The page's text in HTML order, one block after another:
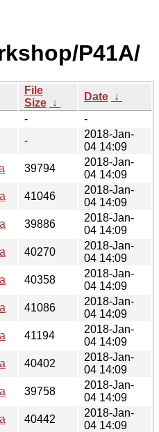
P41A/
File
Size ↓
Date ↓
-
-
-
2018-Jan-
04 14:09
39794
2018-Jan-
04 14:09
41046
2018-Jan-
04 14:09
39886
2018-Jan-
04 14:09
40270
2018-Jan-
04 14:09
40358
2018-Jan-
04 14:09
41086
2018-Jan-
04 14:09
41194
2018-Jan-
04 14:09
40402
2018-Jan-
04 14:09
39758
2018-Jan-
04 14:09
40442
2018-Jan-
04 14:09